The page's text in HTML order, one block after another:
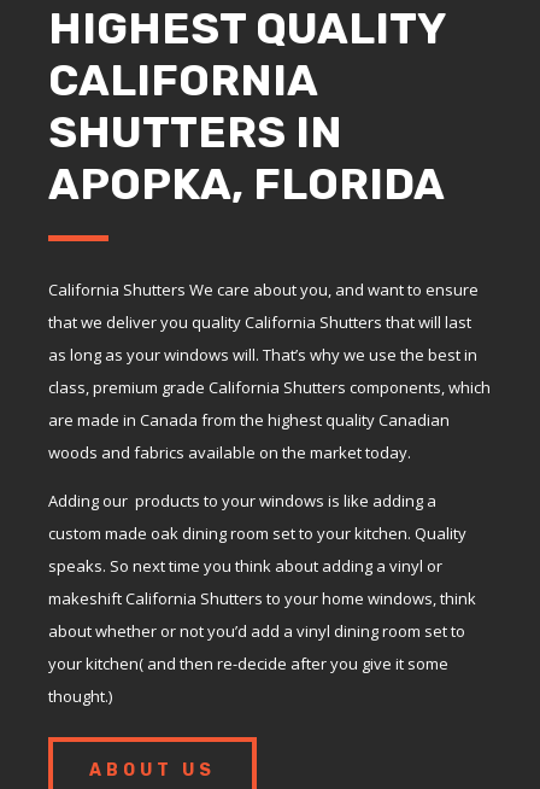
HIGHEST QUALITY
CALIFORNIA
SHUTTERS IN
APOPKA, FLORIDA
California Shutters We care about you, and want to ensure
that we deliver you quality California Shutters that will last
as long as your windows will. That’s why we use the best in
class, premium grade California Shutters components, which
are made in Canada from the highest quality Canadian
woods and fabrics available on the market today.
Adding our products to your windows is like adding a
custom made oak dining room set to your kitchen. Quality
speaks. So next time you think about adding a vinyl or
makeshift California Shutters to your home windows, think
about whether or not you’d add a vinyl dining room set to
your kitchen( and then re-decide after you give it some
thought.)
ABOUT US